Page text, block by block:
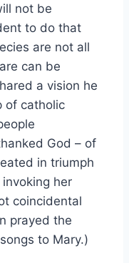
not be
to do that
are not all
can be
a vision he
of catholic
God – of
in triumph
her
coincidental
prayed the
to Mary.)